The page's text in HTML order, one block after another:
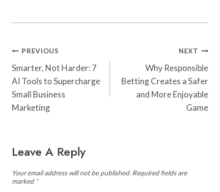
Post
Navigation
PREVIOUS
Smarter, Not Harder: 7
AI Tools to Supercharge
Small Business
Marketing
NEXT
Why Responsible
Betting Creates a Safer
and More Enjoyable
Game
Leave A Reply
Your email address will not be published. Required fields are
marked *